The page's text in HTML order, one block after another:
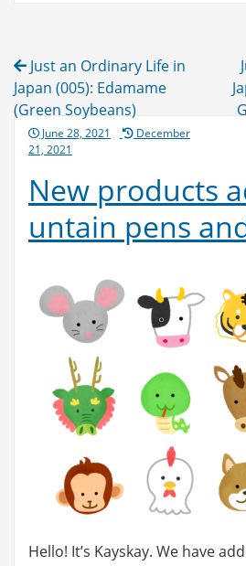
Post
navigation
Just an Ordinary Life in
Japan (005): Edamame
(Green Soybeans)
Posted
on
June 28, 2021
December
21, 2021
New products
untain pens
Hello! It’s Kayskay. We have